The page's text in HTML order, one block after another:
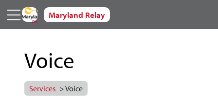
Skip to main content
Maryland Relay
Voice
Services > Voice